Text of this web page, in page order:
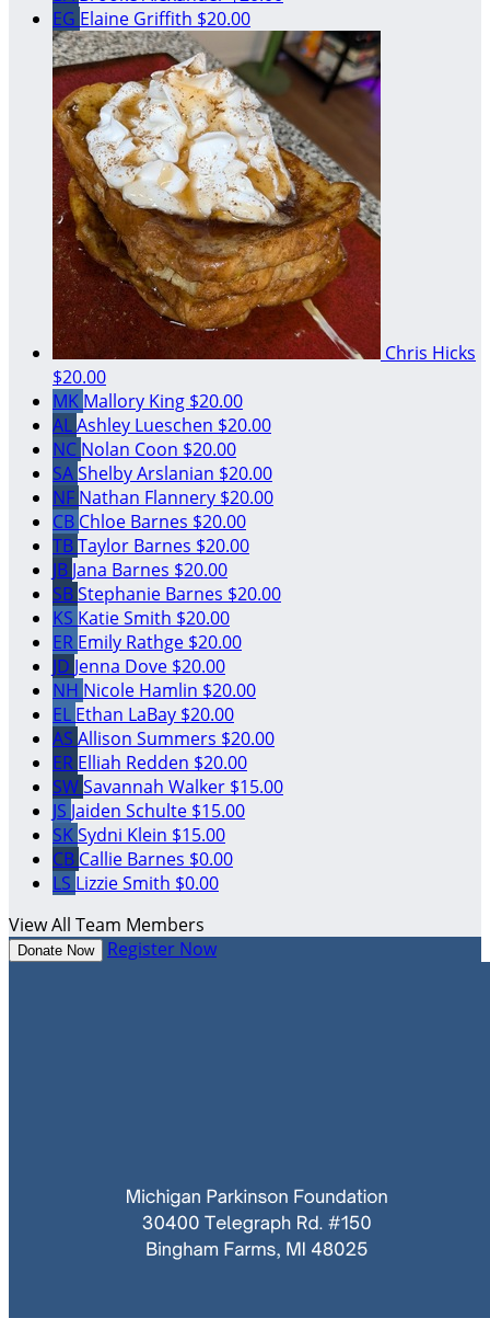
EG Elaine Griffith $20.00
Chris Hicks
$20.00
MK Mallory King $20.00
ALAshley Lueschen $20.00
NC Nolan Coon $20.00
SAShelby Arslanian $20.00
NF Nathan Flannery $20.00
CB Chloe Barnes $20.00
TBTaylor Barnes $20.00
JB Jana Barnes $20.00
SBStephanie Barnes $20.00
KS Katie Smith $20.00
ER Emily Rathge $20.00
JD Jenna Dove $20.00
NH Nicole Hamlin $20.00
EL Ethan LaBay $20.00
AS Allison Summers $20.00
ER Elliah Redden $20.00
SWSavannah Walker $15.00
JS Jaiden Schulte $15.00
SKSydni Klein $15.00
CB Callie Barnes $0.00
LS Lizzie Smith $0.00
View All Team Members
Donate Now Register Now